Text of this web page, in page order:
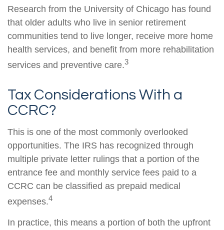
Research from the University of Chicago has found
that older adults who live in senior retirement
communities tend to live longer, receive more home
health services, and benefit from more rehabilitation
services and preventive care.3
Tax Considerations With a
CCRC?
This is one of the most commonly overlooked
opportunities. The IRS has recognized through
multiple private letter rulings that a portion of the
entrance fee and monthly service fees paid to a
CCRC can be classified as prepaid medical
expenses.4
In practice, this means a portion of both the upfront